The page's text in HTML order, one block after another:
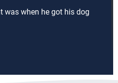
was when he got his dog